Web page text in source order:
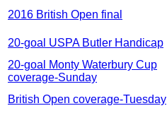
2016 British Open final
20-goal USPA Butler Handicap
20-goal Monty Waterbury Cup
coverage-Sunday
British Open coverage-Tuesday